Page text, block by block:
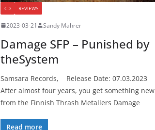
CD REVIEWS
2023-03-21 Sandy Mahrer
Damage SFP – Punished by
theSystem
Samsara Records, Release Date: 07.03.2023
After almost four years, you get something new
from the Finnish Thrash Metallers Damage
Read more